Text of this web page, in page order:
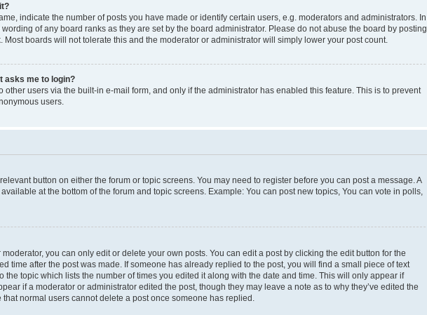
indicate the number of posts you have made or identify certain users, e.g. moderators and administrators. In
of any board ranks as they are set by the board administrator. Please do not abuse the board by posting
boards will not tolerate this and the moderator or administrator will simply lower your post count.
asks me to login?
other users via the built-in e-mail form, and only if the administrator has enabled this feature. This is to prevent
users.
button on either the forum or topic screens. You may need to register before you can post a message. A
at the bottom of the forum and topic screens. Example: You can post new topics, You can vote in polls,
you can only edit or delete your own posts. You can edit a post by clicking the edit button for the
time after the post was made. If someone has already replied to the post, you will find a small piece of text
the topic which lists the number of times you edited it along with the date and time. This will only appear if
if a moderator or administrator edited the post, though they may leave a note as to why they’ve edited the
normal users cannot delete a post once someone has replied.